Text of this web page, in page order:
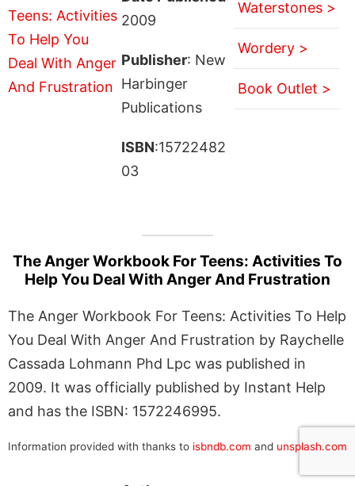
2009
Publisher: New
Harbinger
Publications
ISBN:15722482
03
Waterstones >
Wordery >
Book Outlet >
The Anger Workbook For Teens: Activities To
Help You Deal With Anger And Frustration
The Anger Workbook For Teens: Activities To Help
You Deal With Anger And Frustration by Raychelle
Cassada Lohmann Phd Lpc was published in
2009. It was officially published by Instant Help
and has the ISBN: 1572246995.
Information provided with thanks to isbndb.com and unsplash.com